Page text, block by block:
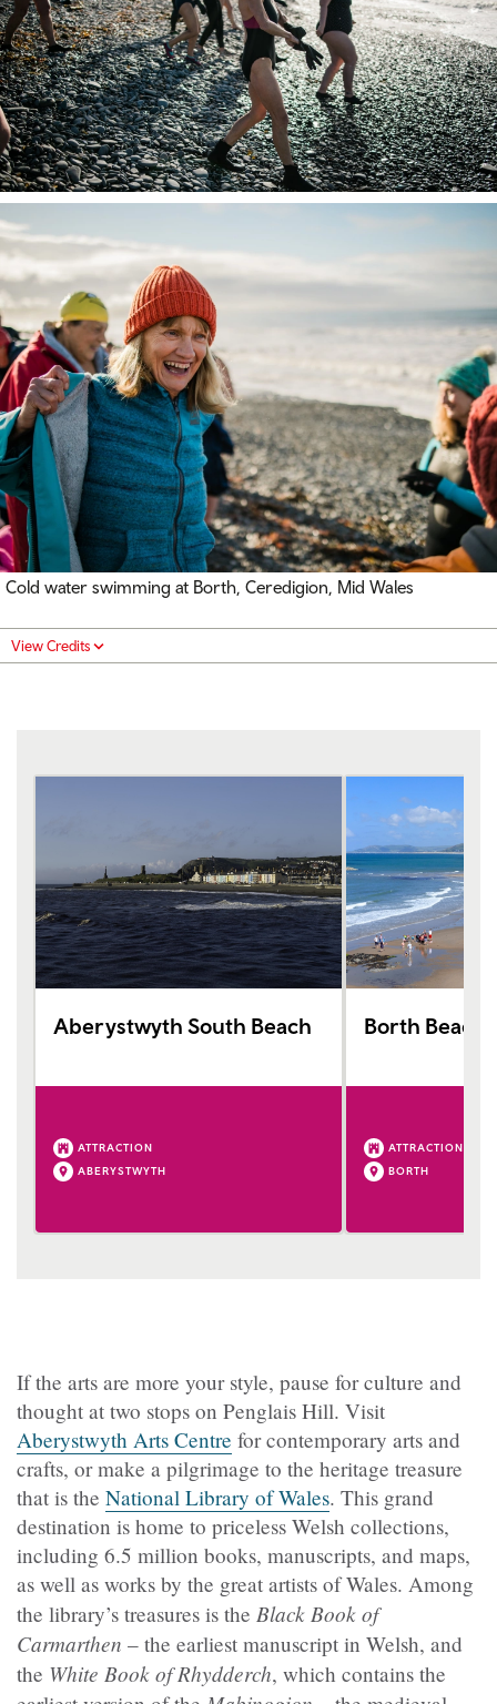
Cold water swimming at Borth, Ceredigion, Mid Wales
View Credits
Aberystwyth South Beach
ATTRACTION
ABERYSTWYTH
Borth Beach
ATTRACTION
BORTH
If the arts are more your style, pause for culture and
thought at two stops on Penglais Hill. Visit
Aberystwyth Arts Centre for contemporary arts and
crafts, or make a pilgrimage to the heritage treasure
that is the National Library of Wales. This grand
destination is home to priceless Welsh collections,
including 6.5 million books, manuscripts, and maps,
as well as works by the great artists of Wales. Among
the library’s treasures is the Black Book of
Carmarthen – the earliest manuscript in Welsh, and
the White Book of Rhydderch, which contains the